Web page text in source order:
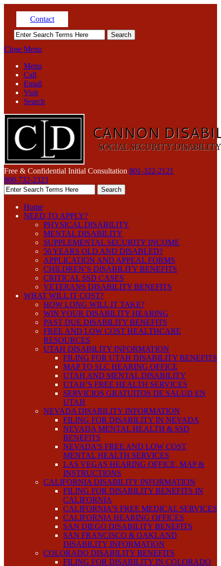
Contact
Close Menu
Menu
Call
Email
Visit
Search
Free & Confidential Initial Consultation 801-322-2121
800-732-2323
Home
NEED TO APPLY?
PHYSICAL DISABILITY
MENTAL DISABILITY
SUPPLEMENTAL SECURITY INCOME
50 YEARS OLD AND DISABLED?
APPLICATION AND APPEAL FORMS
CHILDREN’S DISABILITY BENEFITS
CRITICAL SSD CASES
VETERANS DISABILITY BENEFITS
WHAT WILL IT COST?
HOW LONG WILL IT TAKE?
WIN YOUR DISABILITY HEARING
PAST DUE DISABILITY BENEFITS
FREE AND LOW COST HEALTHCARE
RESOURCES
UTAH DISABILITY INFORMATION
FILING FOR UTAH DISABILITY BENEFITS
MAP TO SLC HEARING OFFICE
UTAH AND MENTAL DISABILITY
UTAH’S FREE HEALTH SERVICES
SERVICIOS GRATUITOS DE SALUD EN
UTAH
NEVADA DISABILITY INFORMATION
FILING FOR DISABILITY IN NEVADA
NEVADA MENTAL HEALTH & SSD
BENEFITS
NEVADA’S FREE AND LOW COST
MENTAL HEALTH SERVICES
LAS VEGAS HEARING OFFICE, MAP &
INSTRUCTIONS
CALIFORNIA DISABILITY INFORMATION
FILING FOR DISABILITY BENEFITS IN
CALIFORNIA
CALIFORNIA’S FREE MEDICAL SERVICES
CALIFORNIA HEARING OFFICES
SAN DIEGO DISABILITY BENEFITS
SAN FRANCISCO & OAKLAND
DISABILITY INFORMATION
COLORADO DISABILITY BENEFITS
FILING FOR DISABILITY IN COLORADO